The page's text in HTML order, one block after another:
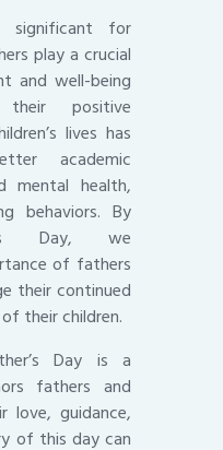
significant for
play a crucial
and well-being
positive
lives has
academic
mental health,
behaviors. By
Day, we
of fathers
their continued
their children.
Day is a
fathers and
guidance,
of this day can